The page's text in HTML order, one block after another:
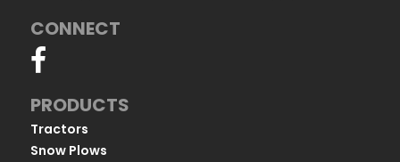
CONNECT
PRODUCTS
Tractors
Snow Plows